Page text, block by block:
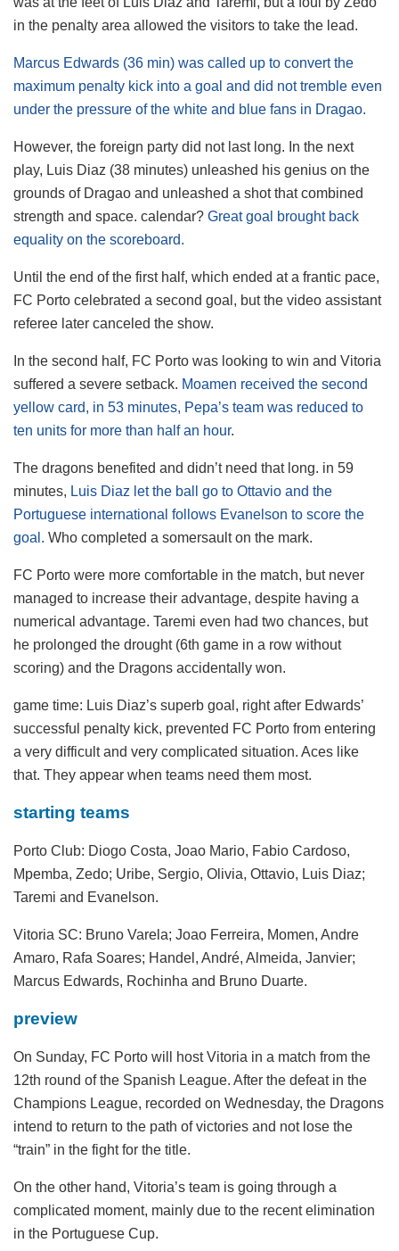
in the penalty area allowed the visitors to take the lead.
Marcus Edwards (36 min) was called up to convert the
maximum penalty kick into a goal and did not tremble even
under the pressure of the white and blue fans in Dragao.
However, the foreign party did not last long. In the next
play, Luis Diaz (38 minutes) unleashed his genius on the
grounds of Dragao and unleashed a shot that combined
strength and space. calendar? Great goal brought back
equality on the scoreboard.
Until the end of the first half, which ended at a frantic pace,
FC Porto celebrated a second goal, but the video assistant
referee later canceled the show.
In the second half, FC Porto was looking to win and Vitoria
suffered a severe setback. Moamen received the second
yellow card, in 53 minutes, Pepa’s team was reduced to
ten units for more than half an hour.
The dragons benefited and didn’t need that long. in 59
minutes, Luis Diaz let the ball go to Ottavio and the
Portuguese international follows Evanelson to score the
goal. Who completed a somersault on the mark.
FC Porto were more comfortable in the match, but never
managed to increase their advantage, despite having a
numerical advantage. Taremi even had two chances, but
he prolonged the drought (6th game in a row without
scoring) and the Dragons accidentally won.
game time: Luis Diaz’s superb goal, right after Edwards’
successful penalty kick, prevented FC Porto from entering
a very difficult and very complicated situation. Aces like
that. They appear when teams need them most.
starting teams
Porto Club: Diogo Costa, Joao Mario, Fabio Cardoso,
Mpemba, Zedo; Uribe, Sergio, Olivia, Ottavio, Luis Diaz;
Taremi and Evanelson.
Vitoria SC: Bruno Varela; Joao Ferreira, Momen, Andre
Amaro, Rafa Soares; Handel, André, Almeida, Janvier;
Marcus Edwards, Rochinha and Bruno Duarte.
preview
On Sunday, FC Porto will host Vitoria in a match from the
12th round of the Spanish League. After the defeat in the
Champions League, recorded on Wednesday, the Dragons
intend to return to the path of victories and not lose the
“train” in the fight for the title.
On the other hand, Vitoria’s team is going through a
complicated moment, mainly due to the recent elimination
in the Portuguese Cup.